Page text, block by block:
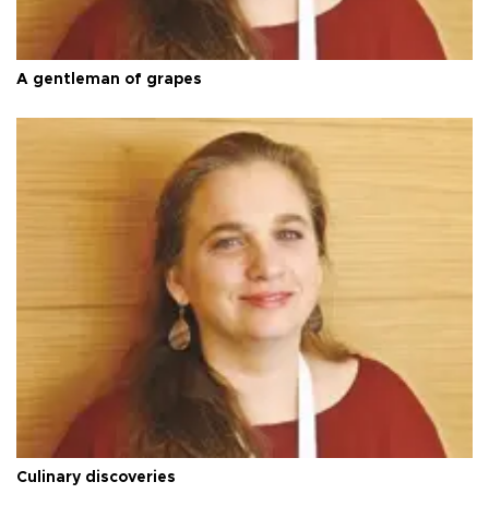
A gentleman of grapes
Culinary discoveries